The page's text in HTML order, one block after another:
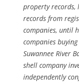
property records,
records from
companies, until
companies
Suwannee River
shell company
independently